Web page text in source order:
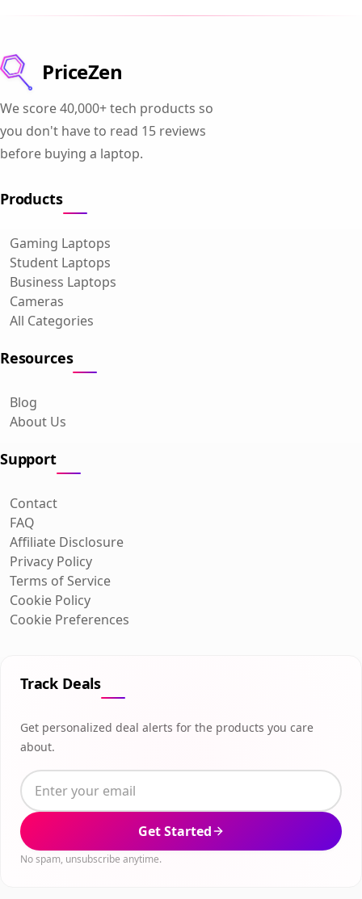
PriceZen
We score 40,000+ tech products so
you don't have to read 15 reviews
before buying a laptop.
Products
Gaming Laptops
Student Laptops
Business Laptops
Cameras
All Categories
Resources
Blog
About Us
Support
Contact
FAQ
Affiliate Disclosure
Privacy Policy
Terms of Service
Cookie Policy
Cookie Preferences
Track Deals
Get personalized deal alerts for the products you care
about.
Get Started
No spam, unsubscribe anytime.